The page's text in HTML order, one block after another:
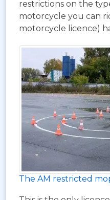
restrictions on the
motorcycle you can
motorcycle licence)
The AM restricted